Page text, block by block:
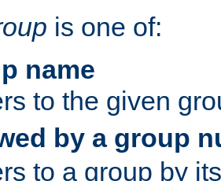
is one of:
name
to the given
by a group
to a group by